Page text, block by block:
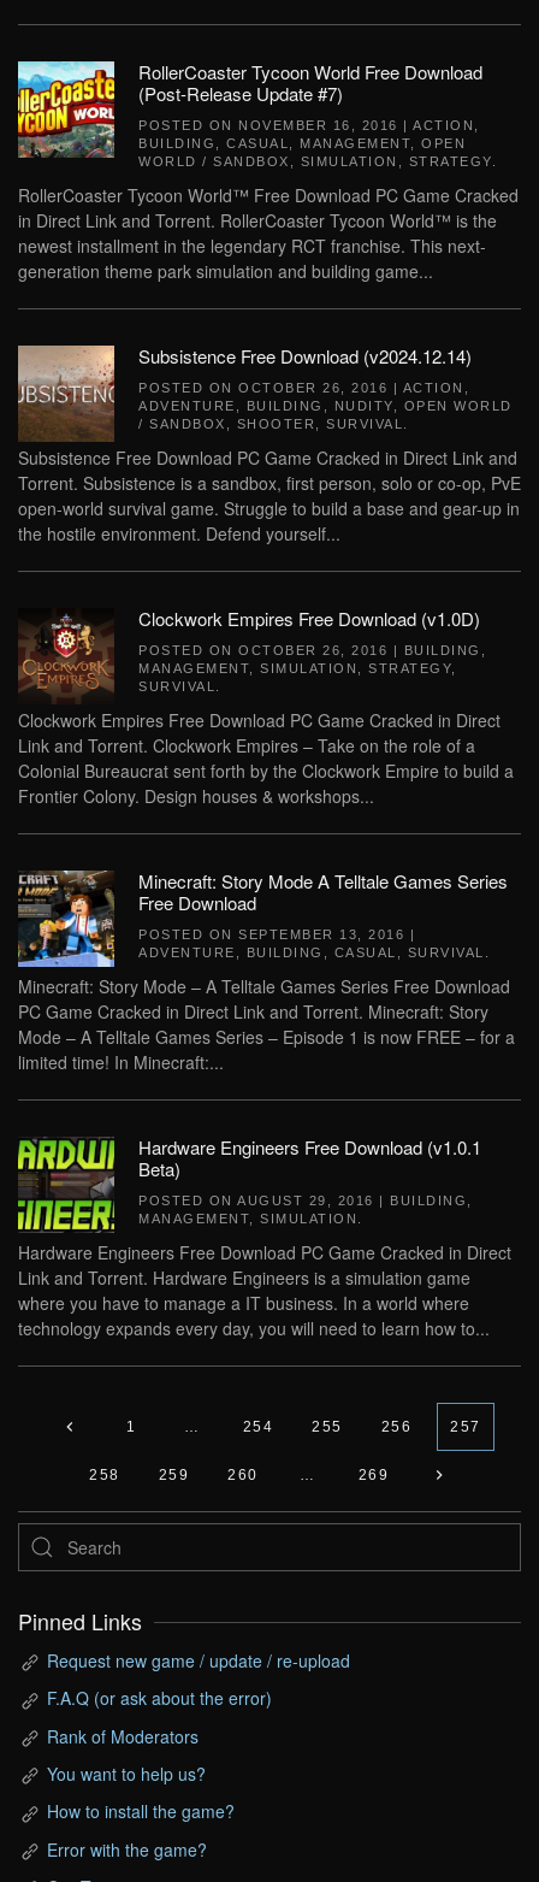
RollerCoaster Tycoon World Free Download
(Post-Release Update #7)
POSTED ON NOVEMBER 16, 2016 | ACTION
BUILDING
CASUAL MANAGEMENT
OPEN
WORLD / SANDBOX
SIMULATION STRATEGY
RollerCoaster Tycoon World™ Free Download PC Game Cracked
in Direct Link and Torrent. RollerCoaster Tycoon World™ is the
newest installment in the legendary RCT franchise. This next-
generation theme park simulation and building game...
Subsistence Free Download (v2024.12.14)
POSTED ON OCTOBER 26, 2016 | ACTION
ADVENTURE
BUILDING NUDITY
OPEN WORLD
/ SANDBOX
SHOOTER SURVIVAL
Subsistence Free Download PC Game Cracked in Direct Link and
Torrent. Subsistence is a sandbox, first person, solo or co-op, PvE
open-world survival game. Struggle to build a base and gear-up in
the hostile environment. Defend yourself...
Clockwork Empires Free Download (v1.0D)
POSTED ON OCTOBER 26, 2016 | BUILDING
MANAGEMENT
SIMULATION STRATEGY
SURVIVAL
Clockwork Empires Free Download PC Game Cracked in Direct
Link and Torrent. Clockwork Empires – Take on the role of a
Colonial Bureaucrat sent forth by the Clockwork Empire to build a
Frontier Colony. Design houses & workshops...
Minecraft: Story Mode A Telltale Games Series
Free Download
POSTED ON SEPTEMBER 13, 2016 |
ADVENTURE
BUILDING CASUAL SURVIVAL
Minecraft: Story Mode – A Telltale Games Series Free Download
PC Game Cracked in Direct Link and Torrent. Minecraft: Story
Mode – A Telltale Games Series – Episode 1 is now FREE – for a
limited time! In Minecraft:...
Hardware Engineers Free Download (v1.0.1
Beta)
POSTED ON AUGUST 29, 2016 | BUILDING
MANAGEMENT
SIMULATION
Hardware Engineers Free Download PC Game Cracked in Direct
Link and Torrent. Hardware Engineers is a simulation game
where you have to manage a IT business. In a world where
technology expands every day, you will need to learn how to...
1 … 254 255 256 257
258 259 260 … 269
Pinned Links
Request new game / update / re-upload
F.A.Q (or ask about the error)
Rank of Moderators
You want to help us?
How to install the game?
Error with the game?